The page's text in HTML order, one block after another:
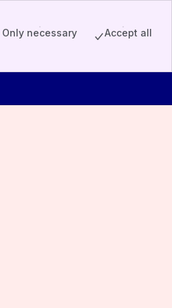
Only necessary Accept all